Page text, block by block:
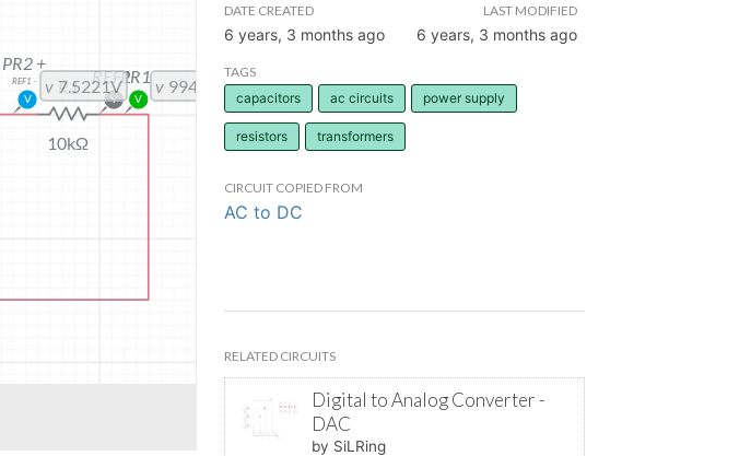
DATE CREATED
6 years, 3 months ago
LAST MODIFIED
6 years, 3 months ago
TAGS
capacitors
ac circuits power supply
resistors transformers
CIRCUIT COPIED FROM
AC to DC
RELATED CIRCUITS
Digital to Analog Converter -
DAC
by SiLRing